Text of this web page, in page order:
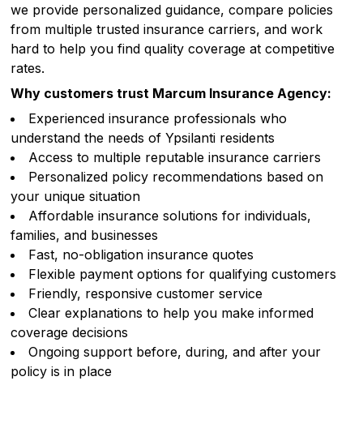
we provide personalized guidance, compare policies
from multiple trusted insurance carriers, and work
hard to help you find quality coverage at competitive
rates.
Why customers trust Marcum Insurance Agency:
Experienced insurance professionals who
understand the needs of Ypsilanti residents
Access to multiple reputable insurance carriers
Personalized policy recommendations based on
your unique situation
Affordable insurance solutions for individuals,
families, and businesses
Fast, no-obligation insurance quotes
Flexible payment options for qualifying customers
Friendly, responsive customer service
Clear explanations to help you make informed
coverage decisions
Ongoing support before, during, and after your
policy is in place